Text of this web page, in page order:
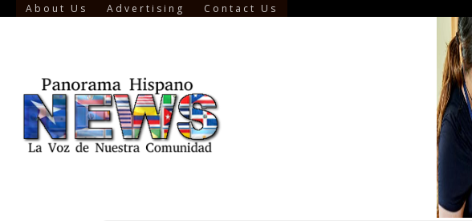
About Us Advertising Contact Us